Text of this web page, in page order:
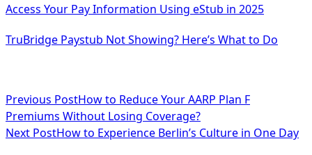
Access Your Pay Information Using eStub in 2025
TruBridge Paystub Not Showing? Here’s What to Do
<span
class="nav-
Previous PostHow to Reduce Your AARP Plan F
Premiums Without Losing Coverage?
Next PostHow to Experience Berlin’s Culture in One Day